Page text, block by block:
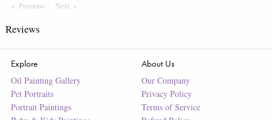
Previous PageNext Page
Reviews
Explore
Oil Painting Gallery
Pet Portraits
Portrait Paintings
About Us
Our Company
Privacy Policy
Terms of Service